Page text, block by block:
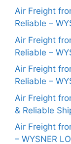
Air Freight
Reliable –
Air Freight
Reliable –
Air Freight
Reliable –
Air Freight
& Reliable
Air Freight
– WYSNER